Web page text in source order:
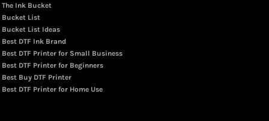
The Ink Bucket
Bucket List
Bucket List Ideas
Best DTF Ink Brand
Best DTF Printer for Small Business
Best DTF Printer for Beginners
Best Buy DTF Printer
Best DTF Printer for Home Use